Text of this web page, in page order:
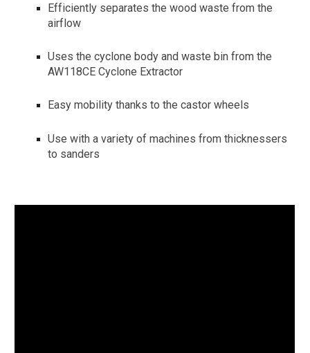
Efficiently separates the wood waste from the
airflow
Uses the cyclone body and waste bin from the
AW118CE Cyclone Extractor
Easy mobility thanks to the castor wheels
Use with a variety of machines from thicknessers
to sanders